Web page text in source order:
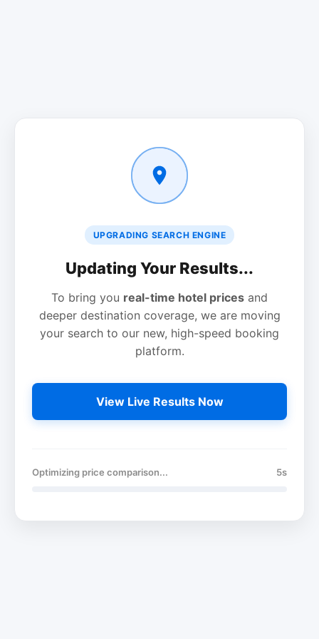
UPGRADING SEARCH ENGINE
Updating Your Results...
To bring you real-time hotel prices and
deeper destination coverage, we are moving
your search to our new, high-speed booking
platform.
View Live Results Now
Optimizing price comparison... 5s